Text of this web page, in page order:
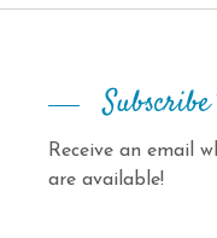
Receive an email
are available!